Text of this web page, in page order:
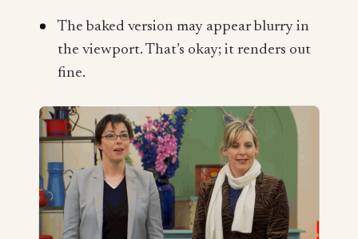
The baked version may appear blurry in
the viewport. That’s okay; it renders out
fine.